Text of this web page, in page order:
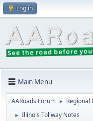
Log in
Main Menu
AARoads Forum ► Regional
► Illinois Tollway Notes